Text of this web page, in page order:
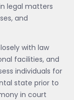
legal matters
and
with law
facilities, and
individuals for
state prior to
in court